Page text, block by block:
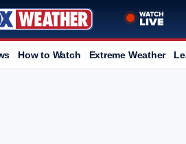
How to Watch Extreme Weather